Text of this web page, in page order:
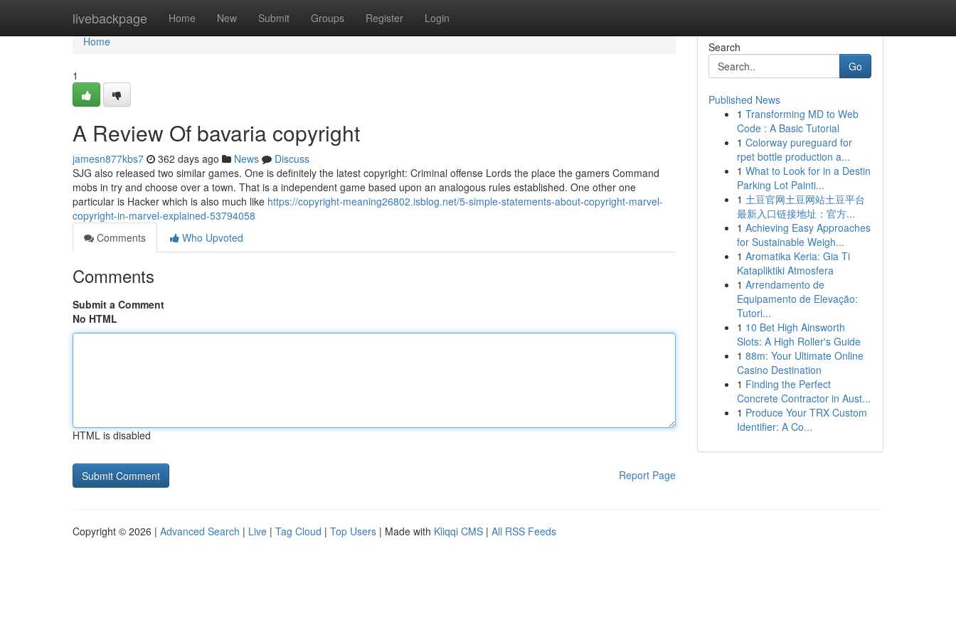
livebackpage Home New Submit Groups Register Login
Home
Home
1
A Review Of bavaria copyright
jamesn877kbs7 362 days ago News
Discuss
SJG also released two similar games. One is definitely the latest copyright: Criminal offense Lords the place the gamers Command
mobs in try and choose over a town. That is a independent game based upon an analogous rules established. One other one
particular is Hacker which is also much like https://copyright-meaning26802.isblog.net/5-simple-statements-about-copyright-marvel-
copyright-in-marvel-explained-53794058
Comments
Who Upvoted
Comments
Submit a Comment
No HTML
HTML is disabled
Report Page
Search
Go
Published News
1 Transforming MD to Web
Code : A Basic Tutorial
1 Colorway pureguard for
rpet bottle production a...
1 What to Look for in a Destin
Parking Lot Painti...
1 土豆官网土豆网站土豆平台
最新入口链接地址：官方...
1 Achieving Easy Approaches
for Sustainable Weigh...
1 Aromatika Keria: Gia Ti
Katapliktiki Atmosfera
1 Arrendamento de
Equipamento de Elevação:
Tutori...
1 10 Bet High Ainsworth
Slots: A High Roller's Guide
1 88m: Your Ultimate Online
Casino Destination
1 Finding the Perfect
Concrete Contractor in Aust...
1 Produce Your TRX Custom
Identifier: A Co...
Copyright © 2026 | Advanced Search | Live | Tag Cloud | Top Users | Made with Kliqqi CMS | All RSS Feeds